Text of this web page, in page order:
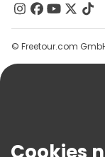
Contact Us
Groups
Help
Terms & Legal
© Freetour.com